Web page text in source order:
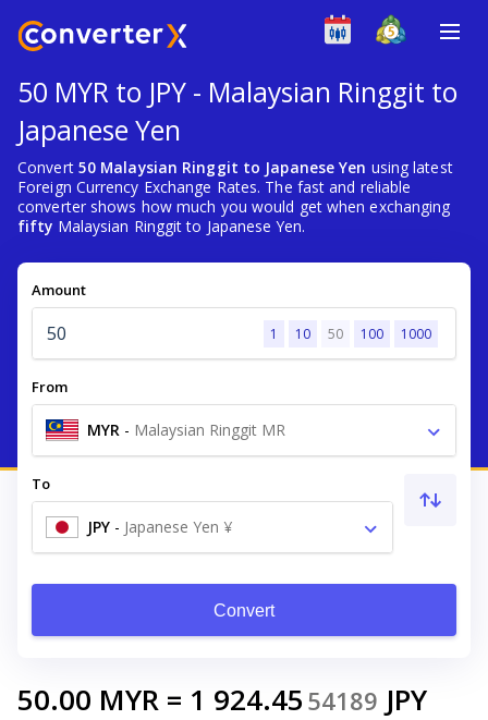
50 MYR to JPY - Malaysian Ringgit to
Japanese Yen
Convert 50 Malaysian Ringgit to Japanese Yen using latest
Foreign Currency Exchange Rates. The fast and reliable
converter shows how much you would get when exchanging
fifty Malaysian Ringgit to Japanese Yen.
Amount
1 10 50 100 1000
From
MYR - Malaysian Ringgit MR
To
JPY - Japanese Yen ¥
Convert
50.00 MYR = 1 924.45 54189 JPY